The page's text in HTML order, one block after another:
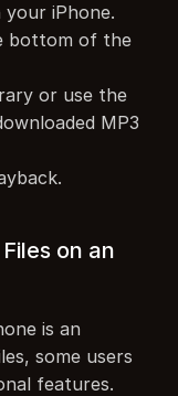
iPhone.
bottom of the
or use the
MP3
on an
is an
some users
features.